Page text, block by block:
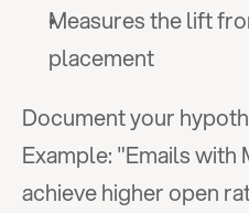
Measures the lift
placement
Document your
Example: "Emails
achieve higher open